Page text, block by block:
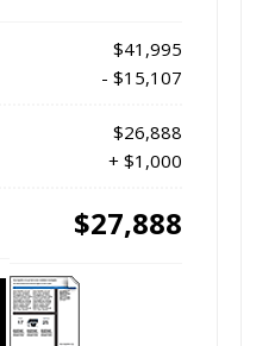
$41,995
- $15,107
$26,888
+ $1,000
$27,888